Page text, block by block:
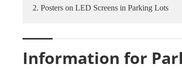
2. Posters on LED Screens in Parking Lots
Information for